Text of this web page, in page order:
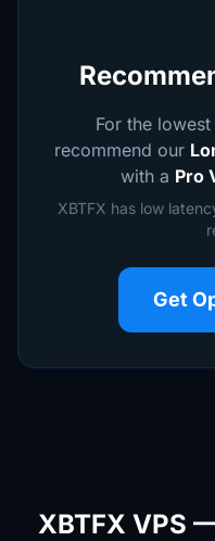
For the
recommend our
with a Pro
XBTFX has low
Get
XBTFX VPS